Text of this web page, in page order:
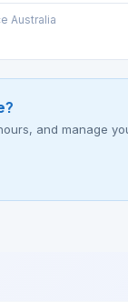
Australia
and manage